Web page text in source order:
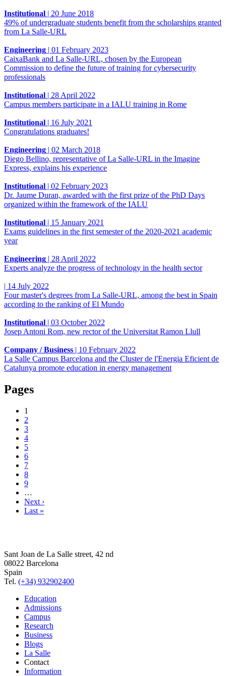
Institutional | 20 June 2018
49% of undergraduate students benefit from the scholarships granted
from La Salle-URL
Engineering | 01 February 2023
CaixaBank and La Salle-URL, chosen by the European
Commission to define the future of training for cybersecurity
professionals
Institutional | 28 April 2022
Campus members participate in a IALU training in Rome
Institutional | 16 July 2021
Congratulations graduates!
Engineering | 02 March 2018
Diego Bellino, representative of La Salle-URL in the Imagine
Express, explains his experience
Institutional | 02 February 2023
Dr. Jaume Duran, awarded with the first prize of the PhD Days
organized within the framework of the IALU
Institutional | 15 January 2021
Exams guidelines in the first semester of the 2020-2021 academic
year
Engineering | 28 April 2022
Experts analyze the progress of technology in the health sector
| 14 July 2022
Four master's degrees from La Salle-URL, among the best in Spain
according to the ranking of El Mundo
Institutional | 03 October 2022
Josep Antoni Rom, new rector of the Universitat Ramon Llull
Company / Business | 10 February 2022
La Salle Campus Barcelona and the Cluster de l'Energia Eficient de
Catalunya promote education in energy management
Pages
1
2
3
4
5
6
7
8
9
…
Next ›
Last »
Sant Joan de La Salle street, 42 nd
08022 Barcelona
Spain
Tel. (+34) 932902400
Education
Admissions
Campus
Research
Business
Blogs
La Salle
Contact
Information